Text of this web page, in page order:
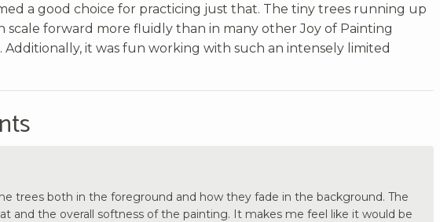
a good choice for practicing just that. The tiny trees running up
scale forward more fluidly than in many other Joy of Painting
Additionally, it was fun working with such an intensely limited
trees both in the foreground and how they fade in the background. The
and the overall softness of the painting. It makes me feel like it would be